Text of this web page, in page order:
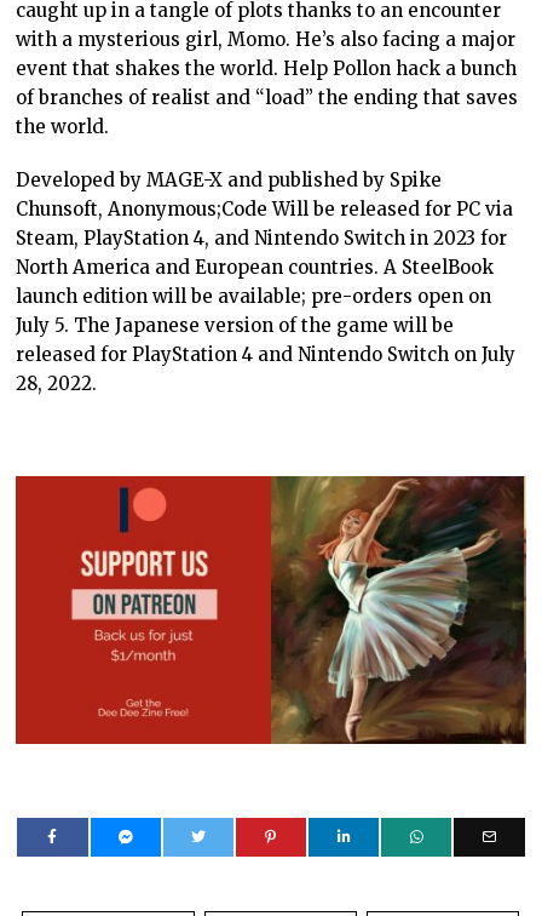
caught up in a tangle of plots thanks to an encounter
with a mysterious girl, Momo. He’s also facing a major
event that shakes the world. Help Pollon hack a bunch
of branches of realist and “load” the ending that saves
the world.
Developed by MAGE-X and published by Spike
Chunsoft, Anonymous;Code Will be released for PC via
Steam, PlayStation 4, and Nintendo Switch in 2023 for
North America and European countries. A SteelBook
launch edition will be available; pre-orders open on
July 5. The Japanese version of the game will be
released for PlayStation 4 and Nintendo Switch on July
28, 2022.